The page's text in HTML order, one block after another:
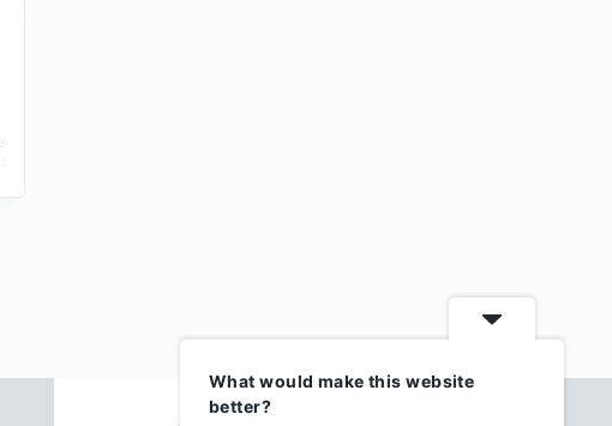
What would make this website
better?